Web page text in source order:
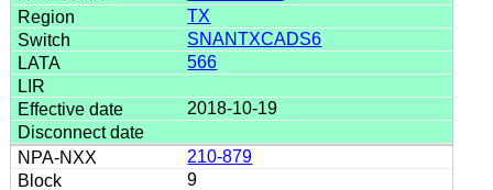
TX
SNANTXCADS6
566
2018-10-19
210-879
9